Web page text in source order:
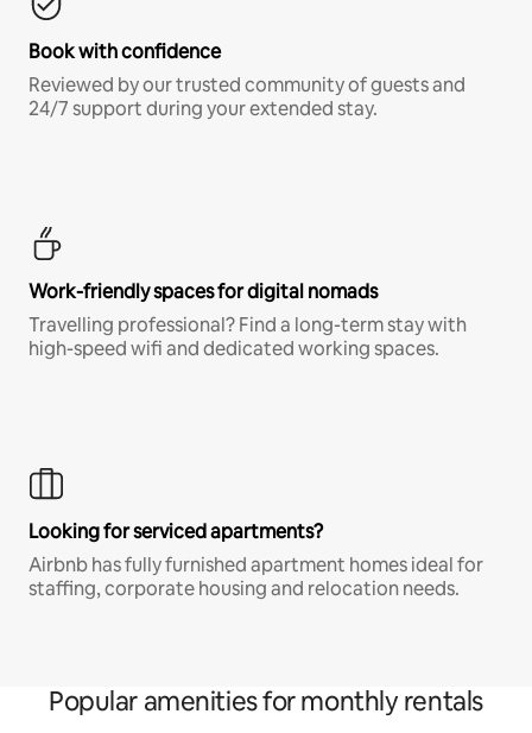
Book with confidence
Reviewed by our trusted community of guests and
24/7 support during your extended stay.
Work-friendly spaces for digital nomads
Travelling professional? Find a long-term stay with
high-speed wifi and dedicated working spaces.
Looking for serviced apartments?
Airbnb has fully furnished apartment homes ideal for
staffing, corporate housing and relocation needs.
Popular amenities for monthly rentals